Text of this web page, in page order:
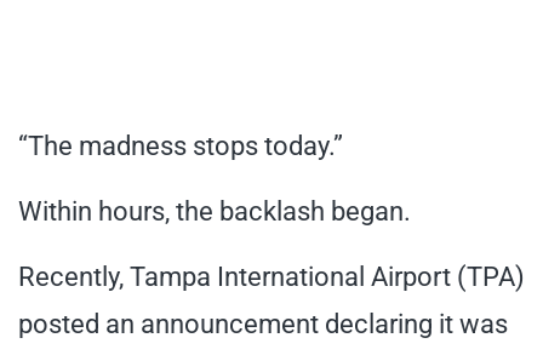
“The madness stops today.”
Within hours, the backlash began.
Recently, Tampa International Airport (TPA)
posted an announcement declaring it was